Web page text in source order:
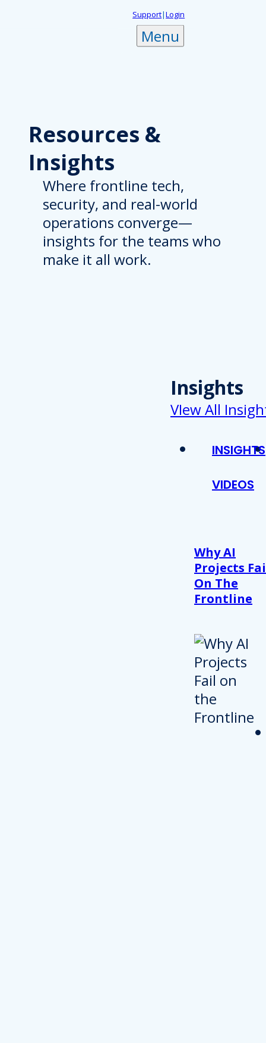
Support|Login
Menu
Resources &
Insights
Where frontline tech,
security, and real-world
operations converge—
insights for the teams who
make it all work.
Insights
VIew All
INSIGHTS
VIDEOS
Why AI
Projects
On The
Frontline